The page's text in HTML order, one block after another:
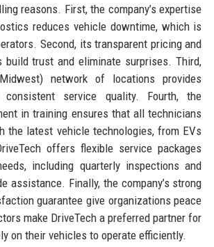
reasons. First, the company’s expertise
reduces vehicle downtime, which is
Second, its transparent pricing and
build trust and eliminate surprises. Third,
network of locations provides
consistent service quality. Fourth, the
in training ensures that all technicians
the latest vehicle technologies, from EVs
offers flexible service packages
including quarterly inspections and
assistance. Finally, the company’s strong
guarantee give organizations peace
make DriveTech a preferred partner for
on their vehicles to operate efficiently.